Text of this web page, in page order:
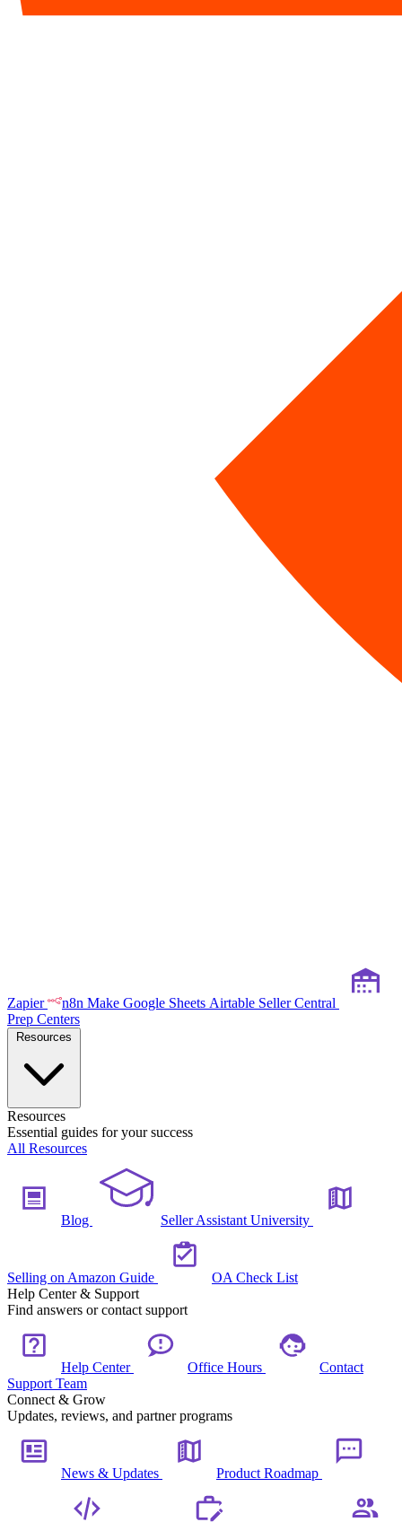
Zapier n8n Make Google Sheets Airtable Seller Central
Prep Centers
Resources
Essential guides for your success
All Resources
Blog Seller Assistant University
Selling on Amazon Guide
OA Check List
Help Center & Support
Find answers or contact support
Help Center Office Hours
Contact
Support Team
Connect & Grow
Updates, reviews, and partner programs
News & Updates Product Roadmap